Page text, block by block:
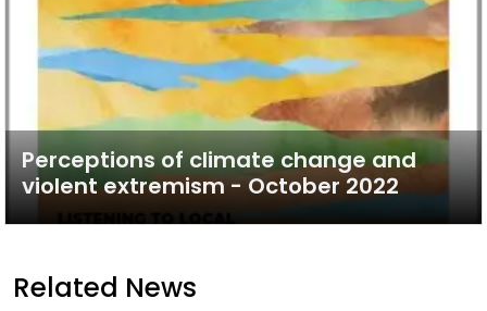
Perceptions of climate change and
violent extremism - October 2022
Related News